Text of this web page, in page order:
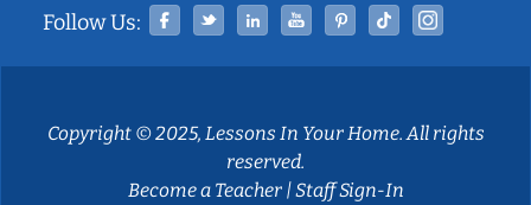
Follow Us: Facebook
TwitterLinked InYouTubePinterestTiktok
Copyright © 2025, Lessons In Your Home. All rights
reserved.
Become a Teacher|Staff Sign-In